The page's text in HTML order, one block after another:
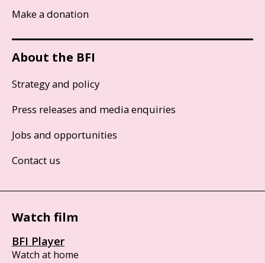
Make a donation
About the BFI
Strategy and policy
Press releases and media enquiries
Jobs and opportunities
Contact us
Watch film
BFI Player
Watch at home